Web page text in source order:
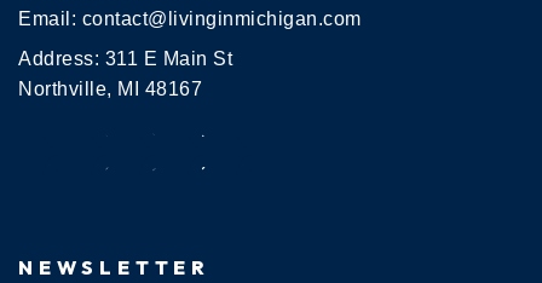
Email: contact@livinginmichigan.com
Address: 311 E Main St
Northville, MI 48167
NEWSLETTER